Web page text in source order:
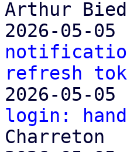
Arthur
2026-05-
refresh
2026-05-
login:
Charreton